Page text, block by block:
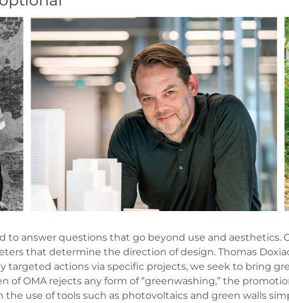
to answer questions that go beyond use and aesthetics.
that determine the direction of design. Thomas
targeted actions via specific projects, we seek to bring
of OMA rejects any form of “greenwashing,” the
use of tools such as photovoltaics and green walls